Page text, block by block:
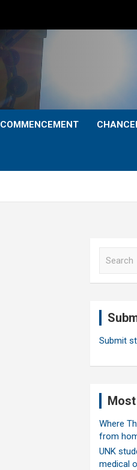
COMMENCEMENT
Submit
Where
from
UNK
medical